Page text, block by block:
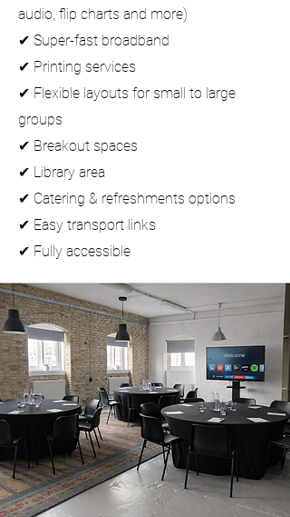
audio, flip charts and more)
✔ Super-fast broadband
✔ Printing services
✔ Flexible layouts for small to large
groups
✔ Breakout spaces
✔ Library area
✔ Catering & refreshments options
✔ Easy transport links
✔ Fully accessible